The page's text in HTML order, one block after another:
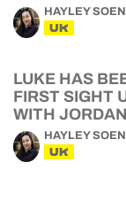
HAYLEY SOEN
UK
LUKE HAS
FIRST SIGHT
WITH JORDAN
HAYLEY SOEN
UK